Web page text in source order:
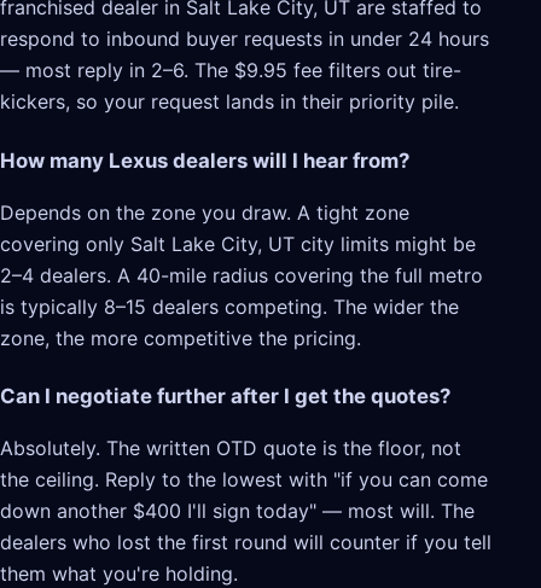
franchised dealer in Salt Lake City, UT are staffed to
respond to inbound buyer requests in under 24 hours
— most reply in 2–6. The $9.95 fee filters out tire-
kickers, so your request lands in their priority pile.
How many Lexus dealers will I hear from?
Depends on the zone you draw. A tight zone
covering only Salt Lake City, UT city limits might be
2–4 dealers. A 40-mile radius covering the full metro
is typically 8–15 dealers competing. The wider the
zone, the more competitive the pricing.
Can I negotiate further after I get the quotes?
Absolutely. The written OTD quote is the floor, not
the ceiling. Reply to the lowest with "if you can come
down another $400 I'll sign today" — most will. The
dealers who lost the first round will counter if you tell
them what you're holding.